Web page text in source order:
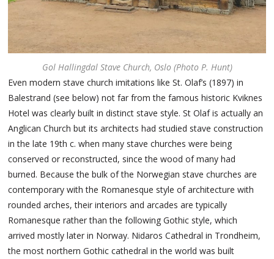
Gol Hallingdal Stave Church, Oslo (Photo P. Hunt)
Even modern stave church imitations like St. Olaf’s (1897) in
Balestrand (see below) not far from the famous historic Kviknes
Hotel was clearly built in distinct stave style. St Olaf is actually an
Anglican Church but its architects had studied stave construction
in the late 19th c. when many stave churches were being
conserved or reconstructed, since the wood of many had
burned. Because the bulk of the Norwegian stave churches are
contemporary with the Romanesque style of architecture with
rounded arches, their interiors and arcades are typically
Romanesque rather than the following Gothic style, which
arrived mostly later in Norway. Nidaros Cathedral in Trondheim,
the most northern Gothic cathedral in the world was built